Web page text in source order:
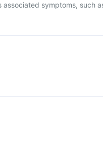
symptoms, such